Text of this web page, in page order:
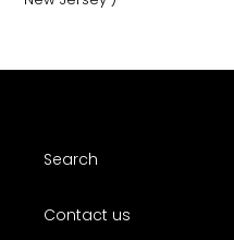
Search
Contact us